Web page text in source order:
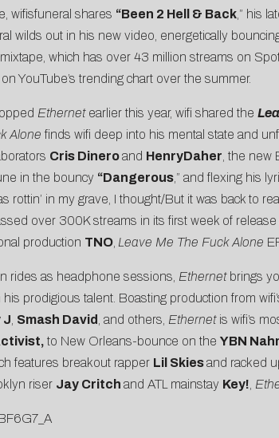
wifisfuneral shares “Been 2 Hell & Back,” his
wilds out in his new video, energetically
mixtape, which has over 43 million streams on
on YouTube’s trending chart over the summer.
Ethernetearlier this year, wifi shared the
Alonefinds wifi deep into his mental state and
Cris Dineroand HenryDaher , the
in the bouncy “Dangerous,” and flexing his
in my grave, I thought/But it was back to
over 300K streams in its first week of
production TNO, Leave Me The Fuck Alone
rides as headphone sessions, Ethernet brings
prodigious talent. Boasting production from
J Smash David , and others, Ethernet is wifi’s
to New Orleans-bounce on the YBN
features breakout rapper Lil Skiesand racked
riser Jay Critch and ATL mainstay Key!